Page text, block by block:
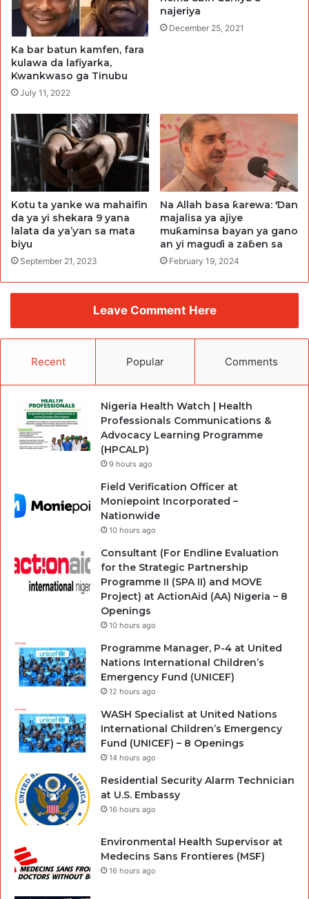
Ka bar batun kamfen, fara
kulawa da lafiyarka,
Kwankwaso ga Tinubu
July 11, 2022
najeriya
December 25, 2021
Kotu ta yanke wa mahaifin
da ya yi shekara 9 yana
lalata da ƴa’ƴan sa mata
biyu
September 21, 2023
Na Allah basa ƙarewa: Ɗan
majalisa ya ajiye
muƙaminsa bayan ya gano
an yi maguɗi a zaɓen sa
February 19, 2024
Leave Comment Here
Recent Popular Comments
Nigeria Health Watch | Health
Professionals Communications &
Advocacy Learning Programme
(HPCALP)
9 hours ago
Field Verification Officer at
Moniepoint Incorporated –
Nationwide
10 hours ago
Consultant (For Endline Evaluation
for the Strategic Partnership
Programme II (SPA II) and MOVE
Project) at ActionAid (AA) Nigeria – 8
Openings
10 hours ago
Programme Manager, P-4 at United
Nations International Children’s
Emergency Fund (UNICEF)
12 hours ago
WASH Specialist at United Nations
International Children’s Emergency
Fund (UNICEF) – 8 Openings
14 hours ago
Residential Security Alarm Technician
at U.S. Embassy
16 hours ago
Environmental Health Supervisor at
Medecins Sans Frontieres (MSF)
16 hours ago